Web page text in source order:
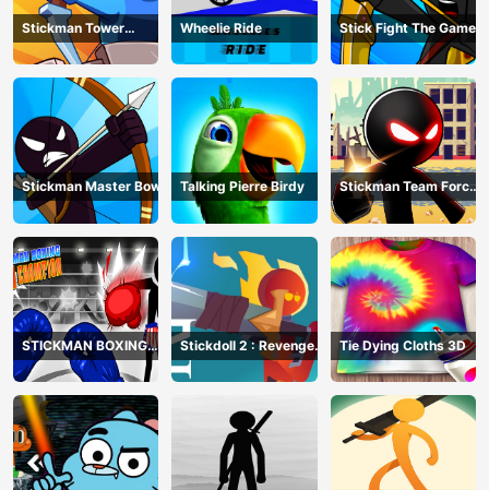
Stickman Tower
Defender
Wheelie Ride Stick Fight The Game
Stickman Master Bow Talking Pierre Birdy
Stickman Team Force
STICKMAN BOXING
KO CHAMPIAN
Stickdoll 2 : Revenge
Of Flame
Tie Dying Cloths 3D